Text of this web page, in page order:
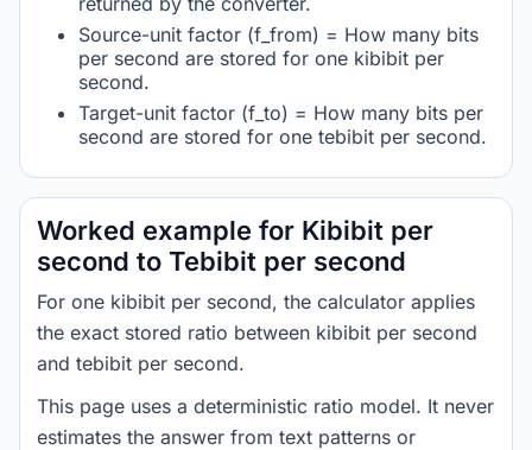
Source-unit factor (f_from) = How many bits
per second are stored for one kibibit per
second.
Target-unit factor (f_to) = How many bits per
second are stored for one tebibit per second.
Worked example for Kibibit per
second to Tebibit per second
For one kibibit per second, the calculator applies
the exact stored ratio between kibibit per second
and tebibit per second.
This page uses a deterministic ratio model. It never
estimates the answer from text patterns or